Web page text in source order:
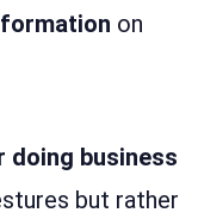
on
doing business
but rather